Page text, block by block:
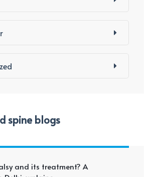
spine blogs
and its treatment? A